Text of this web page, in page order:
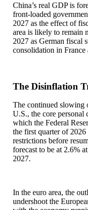
China’s real GDP is
front-loaded
2027 as the effect of
area is likely to remain
2027 as German fiscal
consolidation in France
The Disinflation
The continued slowing
U.S., the core personal
which the Federal
the first quarter of
restrictions before
forecast to be at 2.6%
2027.
In the euro area, the
undershoot the